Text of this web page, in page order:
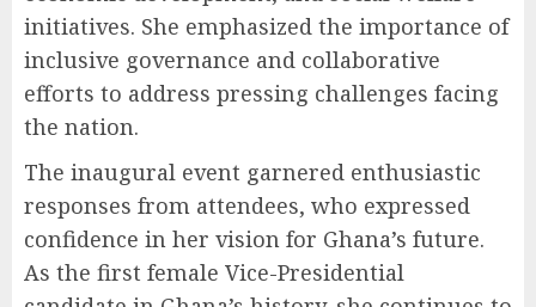
initiatives. She emphasized the importance of
inclusive governance and collaborative
efforts to address pressing challenges facing
the nation.
The inaugural event garnered enthusiastic
responses from attendees, who expressed
confidence in her vision for Ghana’s future.
As the first female Vice-Presidential